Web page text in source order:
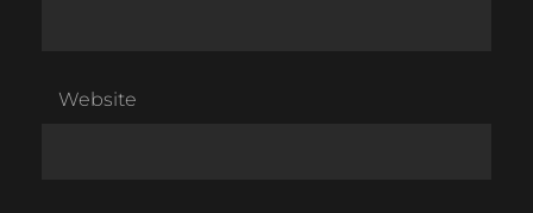
Website